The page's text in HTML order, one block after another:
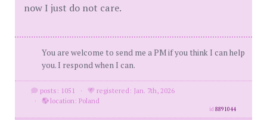
now I just do not care.
You are welcome to send me a PM if you think I can help
you. I respond when I can.
posts: 1051 ·
registered: Jan. 7th, 2026
·
location: Poland
id8891044